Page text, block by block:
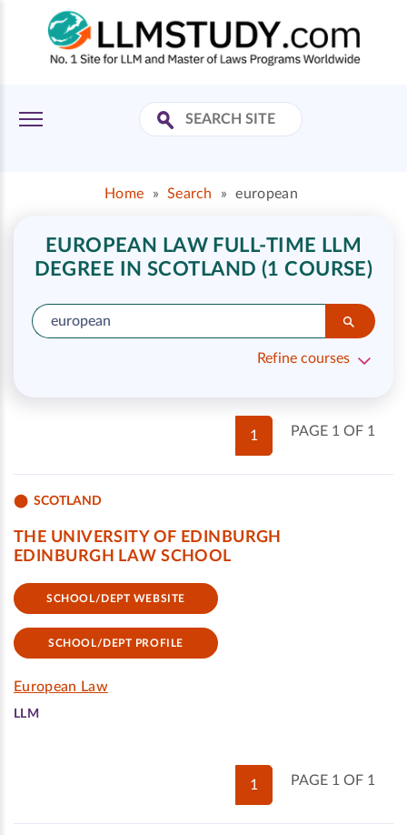
Home » Search » european
EUROPEAN LAW FULL-TIME LLM
DEGREE IN SCOTLAND (1 COURSE)
Refine courses
PAGE 1 OF 1
1
SCOTLAND
THE UNIVERSITY OF EDINBURGH
EDINBURGH LAW SCHOOL
SCHOOL/DEPT WEBSITE
SCHOOL/DEPT PROFILE
European Law
LLM
PAGE 1 OF 1
1